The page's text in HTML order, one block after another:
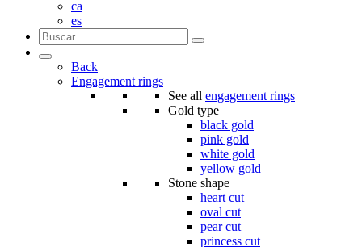
ca
es
Back
Engagement rings
See all engagement rings
Gold type
black gold
pink gold
white gold
yellow gold
Stone shape
heart cut
oval cut
pear cut
princess cut